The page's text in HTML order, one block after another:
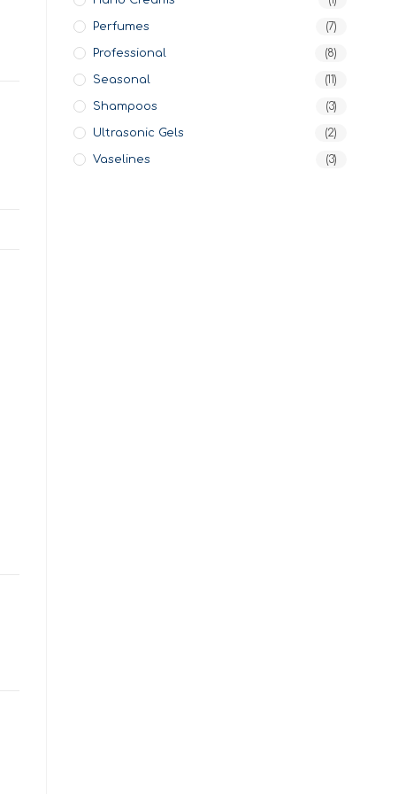
Perfumes (7)
Professional (8)
Seasonal (11)
Shampoos (3)
Ultrasonic Gels (2)
Vaselines (3)